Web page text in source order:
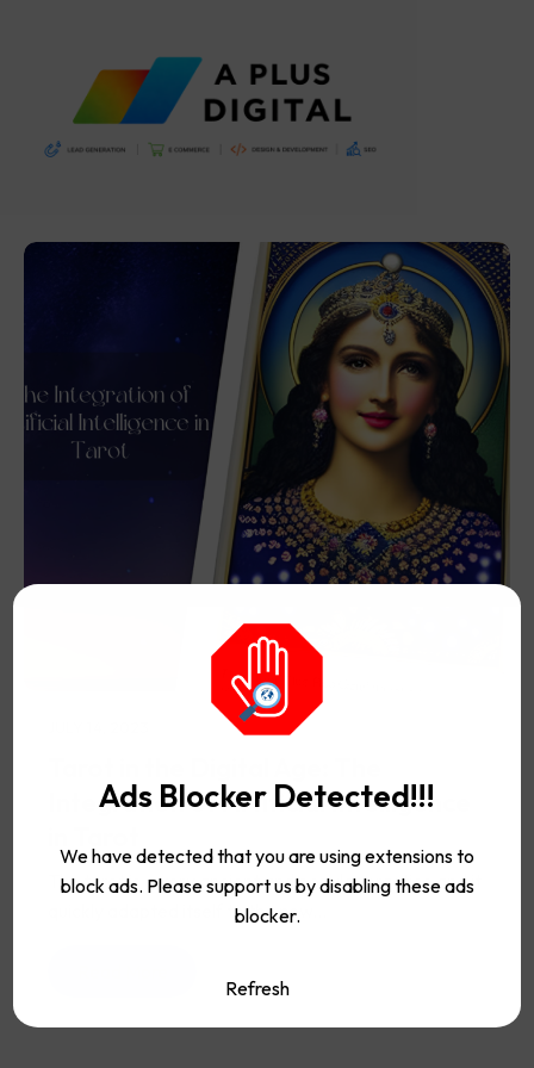
Integration of Artificial Intelligence
The tarot is a very ancient and popular practice and it
quickly adapted itself to the new...
Ads Blocker Detected!!!
We have detected that you are using extensions to
block ads. Please support us by disabling these ads
blocker.
Refresh